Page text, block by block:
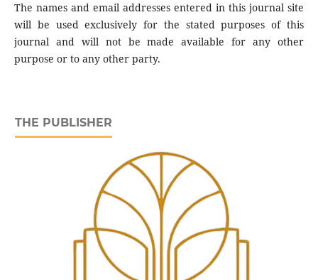
The names and email addresses entered in this journal site
will be used exclusively for the stated purposes of this
journal and will not be made available for any other
purpose or to any other party.
THE PUBLISHER